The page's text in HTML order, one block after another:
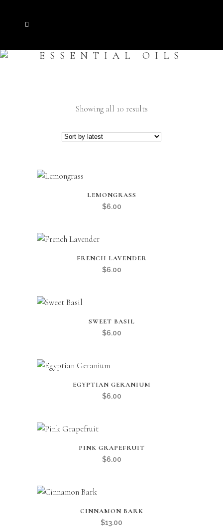
ESSENTIAL OILS
Showing all 10 resultsSorted
by
LEMONGRASS
$6.00
FRENCH LAVENDER
$6.00
SWEET BASIL
$6.00
EGYPTIAN GERANIUM
$6.00
PINK GRAPEFRUIT
$6.00
CINNAMON BARK
$13.00